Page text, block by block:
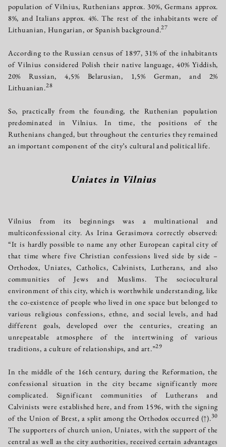
population of Vilnius, Ruthenians approx. 30%, Germans approx.
8%, and Italians approx. 4%. The rest of the inhabitants were of
Lithuanian, Hungarian, or Spanish background.27
According to the Russian census of 1897, 31% of the inhabitants
of Vilnius considered Polish their native language, 40% Yiddish,
20% Russian, 4,5% Belarusian, 1,5% German, and 2%
Lithuanian.28
So, practically from the founding, the Ruthenian population
predominated in Vilnius. In time, the positions of the
Ruthenians changed, but throughout the centuries they remained
an important component of the city’s cultural and political life.
Uniates in Vilnius
Vilnius from its beginnings was a multinational and
multiconfessional city. As Irina Gerasimova correctly observed:
“It is hardly possible to name any other European capital city of
that time where five Christian confessions lived side by side –
Orthodox, Uniates, Catholics, Calvinists, Lutherans, and also
communities of Jews and Muslims. The sociocultural
environment of this city, which is worthwhile understanding, like
the co-existence of people who lived in one space but belonged to
various religious confessions, ethne, and social levels, and had
different goals, developed over the centuries, creating an
unrepeatable atmosphere of the intertwining of various
traditions, a culture of relationships, and art.”29
In the middle of the 16th century, during the Reformation, the
confessional situation in the city became significantly more
complicated. Significant communities of Lutherans and
Calvinists were established here, and from 1596, with the signing
of the Union of Brest, a split among the Orthodox occurred (↑).30
The supporters of church union, Uniates, with the support of the
central as well as the city authorities, received certain advantages